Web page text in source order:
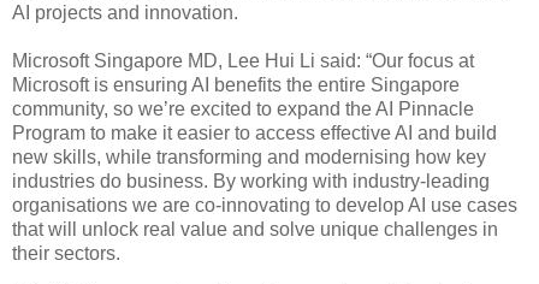
AI projects and innovation.
Microsoft Singapore MD, Lee Hui Li said: “Our focus at
Microsoft is ensuring AI benefits the entire Singapore
community, so we’re excited to expand the AI Pinnacle
Program to make it easier to access effective AI and build
new skills, while transforming and modernising how key
industries do business. By working with industry-leading
organisations we are co-innovating to develop AI use cases
that will unlock real value and solve unique challenges in
their sectors.